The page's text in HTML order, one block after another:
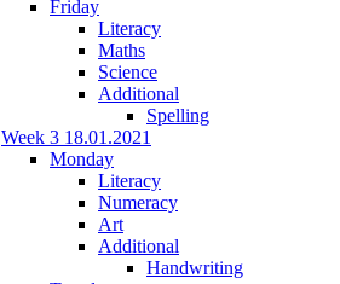
Friday
Literacy
Maths
Science
Additional
Spelling
Week 3 18.01.2021
Monday
Literacy
Numeracy
Art
Additional
Handwriting